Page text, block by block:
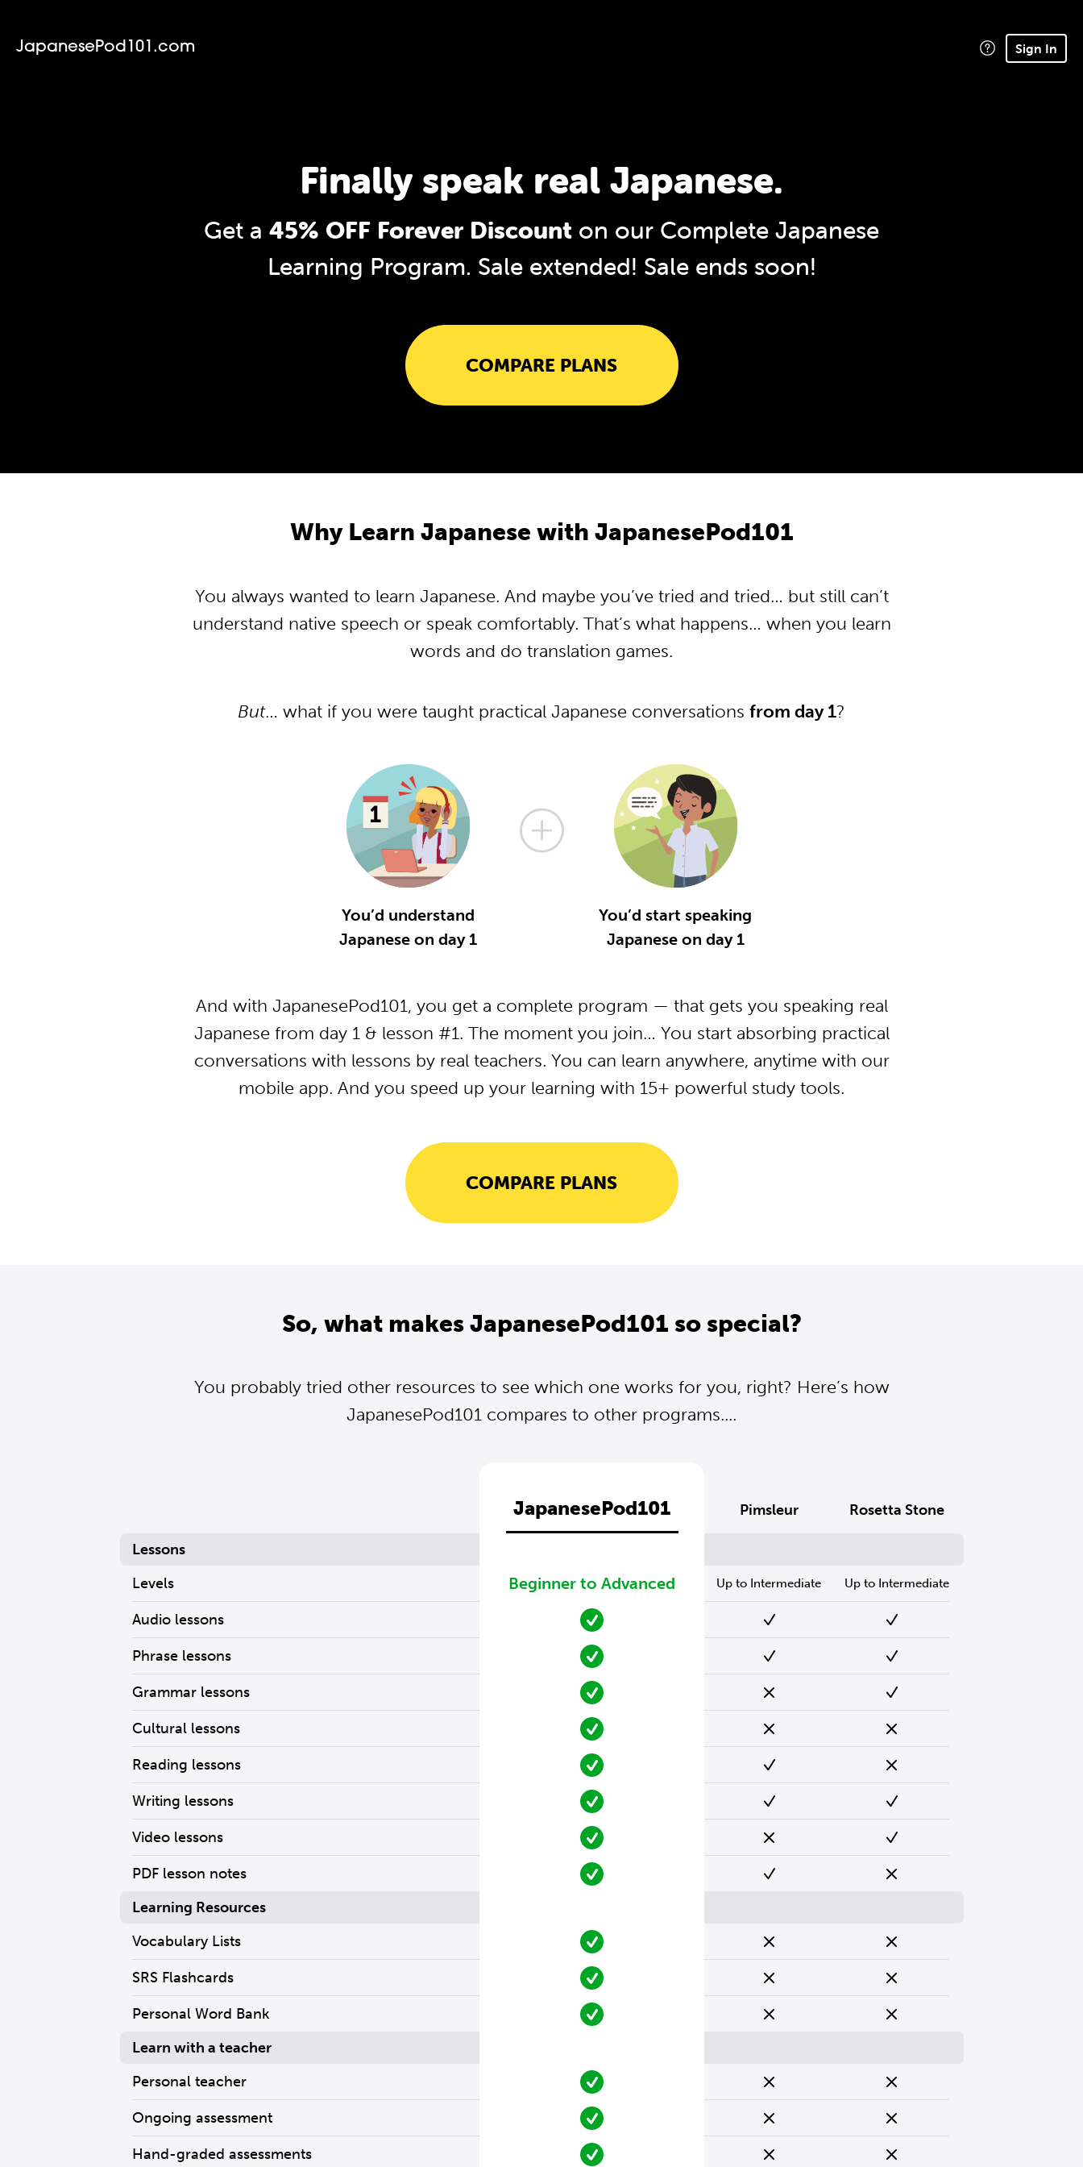
JapanesePod101.com Sign In
Finally speak real Japanese.
Get a 45% OFF Forever Discount on our Complete Japanese
Learning Program. Sale extended! Sale ends soon!
COMPARE PLANS
Why Learn Japanese with JapanesePod101
You always wanted to learn Japanese. And maybe you’ve tried and tried… but still can’t
understand native speech or speak comfortably. That’s what happens… when you learn
words and do translation games.
But… what if you were taught practical Japanese conversations from day 1?
You’d understand
Japanese on day 1
You’d start speaking
Japanese on day 1
And with JapanesePod101, you get a complete program — that gets you speaking real
Japanese from day 1 & lesson #1. The moment you join… You start absorbing practical
conversations with lessons by real teachers. You can learn anywhere, anytime with our
mobile app. And you speed up your learning with 15+ powerful study tools.
COMPARE PLANS
So, what makes JapanesePod101 so special?
You probably tried other resources to see which one works for you, right? Here’s how
JapanesePod101 compares to other programs....
Lessons
Levels
Audio lessons
Phrase lessons
Grammar lessons
Cultural lessons
Reading lessons
Writing lessons
Video lessons
PDF lesson notes
Learning Resources
Vocabulary Lists
SRS Flashcards
Personal Word Bank
Learn with a teacher
Personal teacher
Ongoing assessment
Hand-graded assessments
JapanesePod101
Beginner to Advanced
Pimsleur
Up to Intermediate
Rosetta Stone
Up to Intermediate